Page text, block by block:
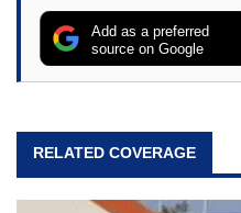
Add as a preferred
source on Google
RELATED COVERAGE